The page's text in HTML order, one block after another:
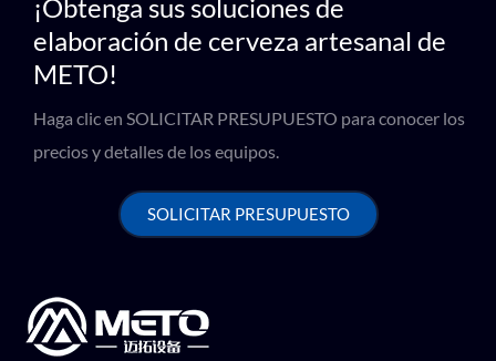
¡Obtenga sus soluciones de
elaboración de cerveza artesanal de
METO!
Haga clic en SOLICITAR PRESUPUESTO para conocer los
precios y detalles de los equipos.
SOLICITAR PRESUPUESTO